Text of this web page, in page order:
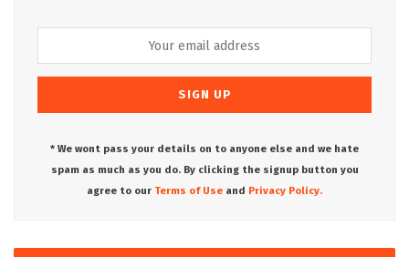
* We wont pass your details on to anyone else and we hate
spam as much as you do. By clicking the signup button you
agree to our Terms of Use and Privacy Policy.